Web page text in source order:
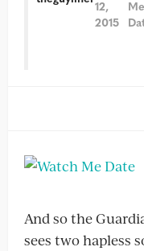
12,
2015
Me
And so the
sees two hapless